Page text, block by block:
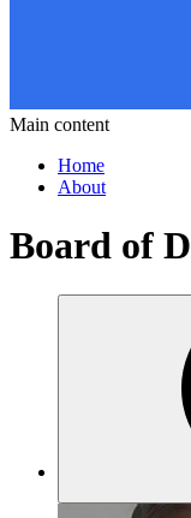
Main content
Home
About
Board of